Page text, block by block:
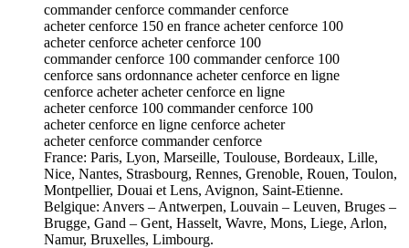
commander cenforce commander cenforce
acheter cenforce 150 en france acheter cenforce 100
acheter cenforce acheter cenforce 100
commander cenforce 100 commander cenforce 100
cenforce sans ordonnance acheter cenforce en ligne
cenforce acheter acheter cenforce en ligne
acheter cenforce 100 commander cenforce 100
acheter cenforce en ligne cenforce acheter
acheter cenforce commander cenforce
France: Paris, Lyon, Marseille, Toulouse, Bordeaux, Lille,
Nice, Nantes, Strasbourg, Rennes, Grenoble, Rouen, Toulon,
Montpellier, Douai et Lens, Avignon, Saint-Etienne.
Belgique: Anvers – Antwerpen, Louvain – Leuven, Bruges –
Brugge, Gand – Gent, Hasselt, Wavre, Mons, Liege, Arlon,
Namur, Bruxelles, Limbourg.